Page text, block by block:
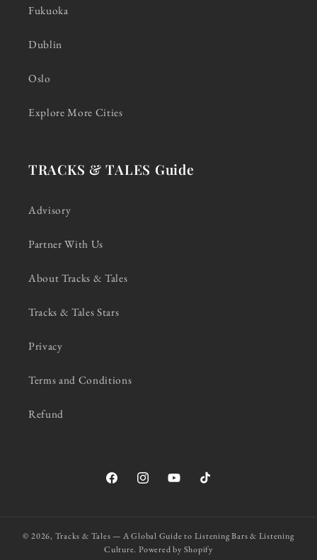
Fukuoka
Dublin
Oslo
Explore More Cities
TRACKS & TALES Guide
Advisory
Partner With Us
About Tracks & Tales
Tracks & Tales Stars
Privacy
Terms and Conditions
Refund
FacebookInstagramYouTubeTikTok
© 2026, Tracks & Tales — A Global Guide to Listening Bars & Listening
Culture. Powered by Shopify